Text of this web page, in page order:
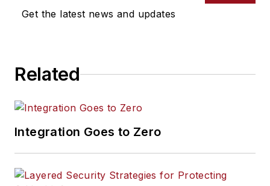
including as the UK
Director for Incident
specialist expertise in
Security Operations,
Intelligence, Incident
Get the latest news and updates
Related
Integration Goes to Zero